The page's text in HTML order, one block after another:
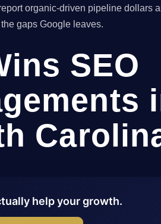
organic-driven pipeline dollars
gaps Google leaves.
SEO
help your growth.